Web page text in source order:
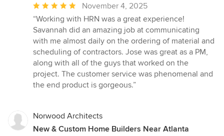
Average
rating:
5
out
of
5
stars
November 4, 2025
“Working with HRN was a great experience!
Savannah did an amazing job at communicating
with me almost daily on the ordering of material and
scheduling of contractors. Jose was great as a PM,
along with all of the guys that worked on the
project. The customer service was phenomenal and
the end product is gorgeous.”
Norwood Architects
New & Custom Home Builders Near Atlanta